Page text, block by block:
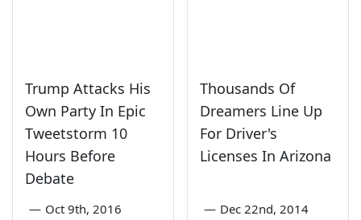
Trump Attacks His
Own Party In Epic
Tweetstorm 10
Hours Before
Debate
— Oct 9th, 2016
Thousands Of
Dreamers Line Up
For Driver's
Licenses In Arizona
— Dec 22nd, 2014